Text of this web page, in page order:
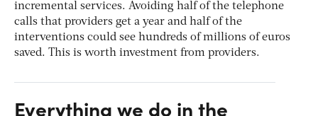
incremental services. Avoiding half of the telephone
calls that providers get a year and half of the
interventions could see hundreds of millions of euros
saved. This is worth investment from providers.
Everything we do in the